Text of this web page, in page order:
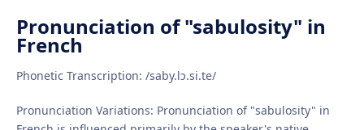
Pronunciation of "sabulosity" in
French
Phonetic Transcription: /saby.lɔ.si.te/
Pronunciation Variations: Pronunciation of "sabulosity" in